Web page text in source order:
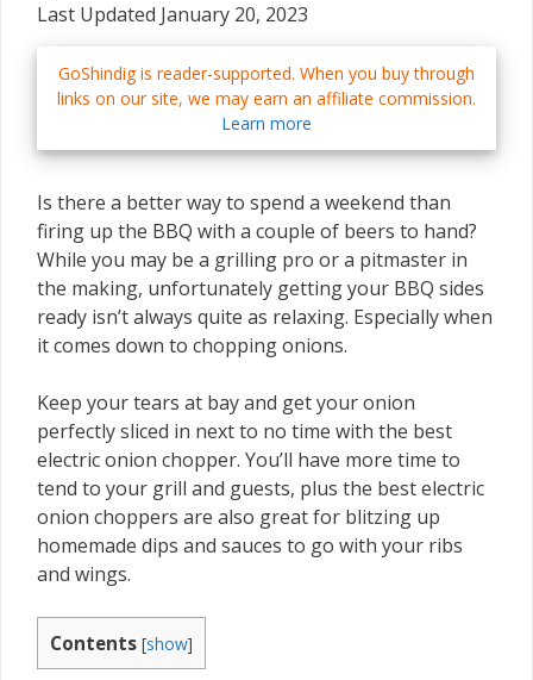
Last Updated January 20, 2023
GoShindig is reader-supported. When you buy through
links on our site, we may earn an affiliate commission.
Learn more
Is there a better way to spend a weekend than
firing up the BBQ with a couple of beers to hand?
While you may be a grilling pro or a pitmaster in
the making, unfortunately getting your BBQ sides
ready isn’t always quite as relaxing. Especially when
it comes down to chopping onions.
Keep your tears at bay and get your onion
perfectly sliced in next to no time with the best
electric onion chopper. You’ll have more time to
tend to your grill and guests, plus the best electric
onion choppers are also great for blitzing up
homemade dips and sauces to go with your ribs
and wings.
Contents [show]